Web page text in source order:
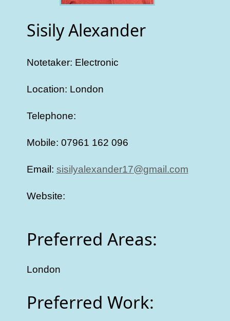
Sisily Alexander
Notetaker: Electronic
Location: London
Telephone:
Mobile: 07961 162 096
Email: sisilyalexander17@gmail.com
Website:
Preferred Areas:
London
Preferred Work: